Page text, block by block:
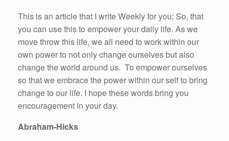
This is an article that I write Weekly for you; So, that
you can use this to empower your daily life. As we
move throw this life, we all need to work within our
own power to not only change ourselves but also
change the world around us. To empower ourselves
so that we embrace the power within our self to bring
change to our life. I hope these words bring you
encouragement in your day.
Abraham-Hicks